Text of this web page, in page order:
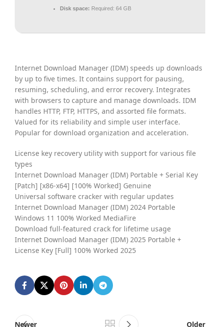
Disk space: Required: 64 GB
Internet Download Manager (IDM) speeds up downloads
by up to five times. It contains support for pausing,
resuming, scheduling, and error recovery. Integrates
with browsers to capture and manage downloads. IDM
handles HTTP, FTP, HTTPS, and assorted file formats.
Valued for its reliability and simple user interface.
Popular for download organization and acceleration.
License key recovery utility with support for various file
types
Internet Download Manager (IDM) Portable + Serial Key
[Patch] [x86-x64] [100% Worked] Genuine
Universal software cracker with regular updates
Internet Download Manager (IDM) 2024 Portable
Windows 11 100% Worked MediaFire
Download full-featured crack for lifetime usage
Internet Download Manager (IDM) 2025 Portable +
License Key [Full] 100% Worked 2025
Newer Older